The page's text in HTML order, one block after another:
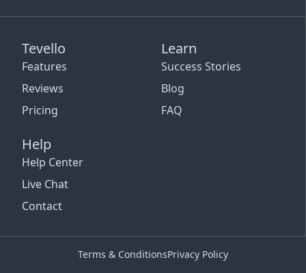
Tevello
Features
Reviews
Pricing
Learn
Success Stories
Blog
FAQ
Help
Help Center
Live Chat
Contact
Terms & ConditionsPrivacy Policy